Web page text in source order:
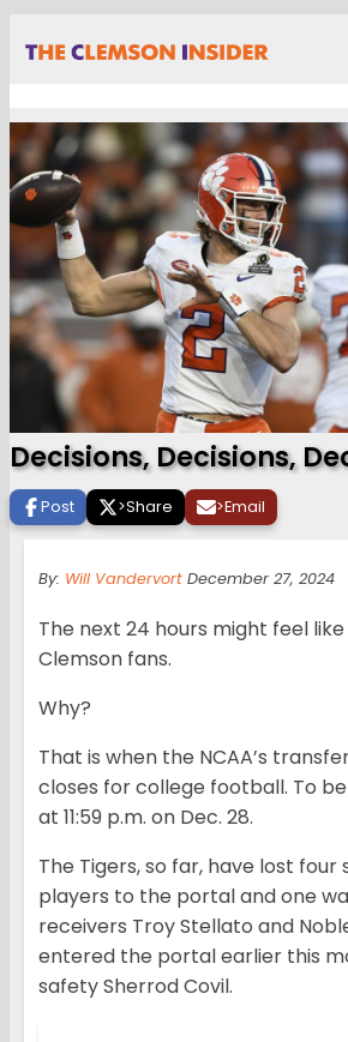
Decisions, Decisions,
Post >Share >Email
By: Will Vandervort December 27, 2024
The next 24 hours might feel
Clemson fans.
Why?
That is when the NCAA’s
closes for college football. To
at 11:59 p.m. on Dec. 28.
The Tigers, so far, have lost four
players to the portal and one
receivers Troy Stellato and
entered the portal earlier this
safety Sherrod Covil.